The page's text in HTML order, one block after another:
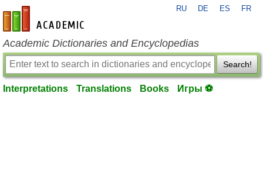
en-academic.com
RU DE ES FR
Academic Dictionaries and Encyclopedias
Search!
Interpretations Translations Books Игры ⚽